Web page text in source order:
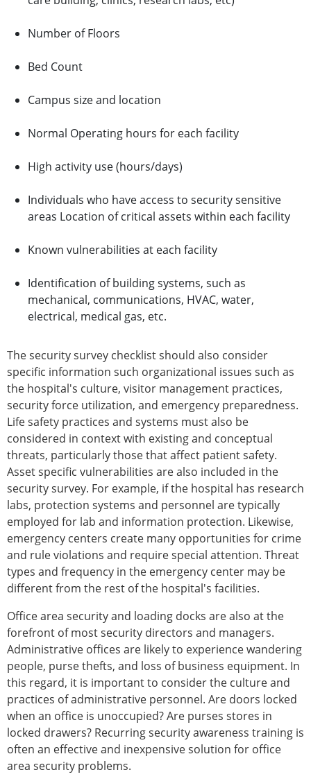
Number of Floors
Bed Count
Campus size and location
Normal Operating hours for each facility
High activity use (hours/days)
Individuals who have access to security sensitive
areas Location of critical assets within each facility
Known vulnerabilities at each facility
Identification of building systems, such as
mechanical, communications, HVAC, water,
electrical, medical gas, etc.
The security survey checklist should also consider
specific information such organizational issues such as
the hospital's culture, visitor management practices,
security force utilization, and emergency preparedness.
Life safety practices and systems must also be
considered in context with existing and conceptual
threats, particularly those that affect patient safety.
Asset specific vulnerabilities are also included in the
security survey. For example, if the hospital has research
labs, protection systems and personnel are typically
employed for lab and information protection. Likewise,
emergency centers create many opportunities for crime
and rule violations and require special attention. Threat
types and frequency in the emergency center may be
different from the rest of the hospital's facilities.
Office area security and loading docks are also at the
forefront of most security directors and managers.
Administrative offices are likely to experience wandering
people, purse thefts, and loss of business equipment. In
this regard, it is important to consider the culture and
practices of administrative personnel. Are doors locked
when an office is unoccupied? Are purses stores in
locked drawers? Recurring security awareness training is
often an effective and inexpensive solution for office
area security problems.